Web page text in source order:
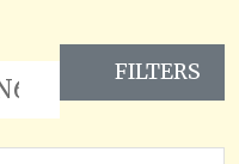
FILTERS